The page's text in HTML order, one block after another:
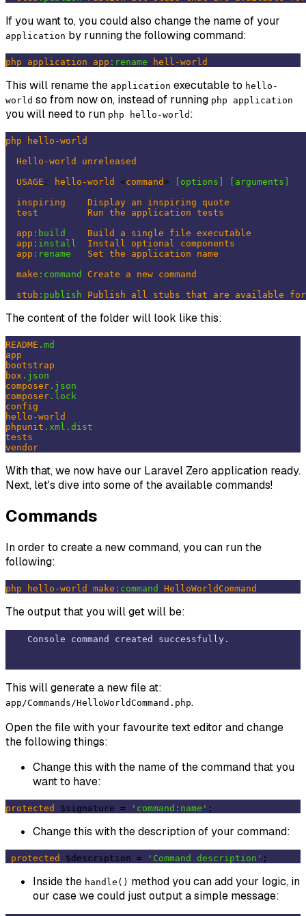
If you want to, you could also change the name of your
application by running the following command:
php application app :rename hell-world
This will rename the application executable to hello-
world so from now on, instead of running php application
you will need to run php hello-world :
php
hello-world
Hello-world
unreleased
USAGE : hello-world <command> [options]
[arguments]
inspiring
Display an inspiring
quote
test
Run the application tests
app :build Build a single file executable
app :install Install optional
components
app :rename Set the application
name
make :command Create a new command
stub :publish Publish all stubs that are available for
The content of the folder will look like this:
README .md
app
bootstrap
box .json
composer .json
composer .lock
config
hello-world
phpunit .xml .dist
tests
vendor
With that, we now have our Laravel Zero application ready.
Next, let's dive into some of the available commands!
Commands
In order to create a new command, you can run the
following:
php hello-world make :command HelloWorldCommand
The output that you will get will be:
This will generate a new file at:
app/Commands/HelloWorldCommand.php.
Open the file with your favourite text editor and change
the following things:
Change this with the name of the command that you
want to have:
protected $signature = 'command:name'
Change this with the description of your command:
protected $description = 'Command description'
Inside the handle() method you can add your logic, in
our case we could just output a simple message: